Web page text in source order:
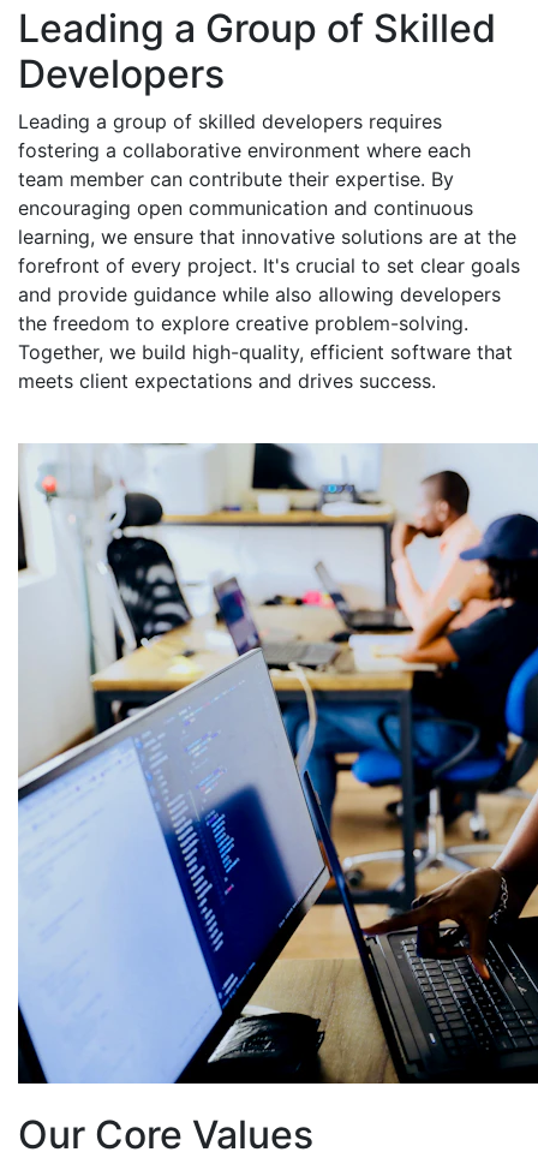
Leading a Group of Skilled
Developers
Leading a group of skilled developers requires
fostering a collaborative environment where each
team member can contribute their expertise. By
encouraging open communication and continuous
learning, we ensure that innovative solutions are at the
forefront of every project. It's crucial to set clear goals
and provide guidance while also allowing developers
the freedom to explore creative problem-solving.
Together, we build high-quality, efficient software that
meets client expectations and drives success.
Our Core Values